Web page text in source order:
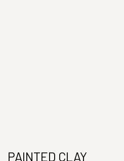
PAINTED CLAY